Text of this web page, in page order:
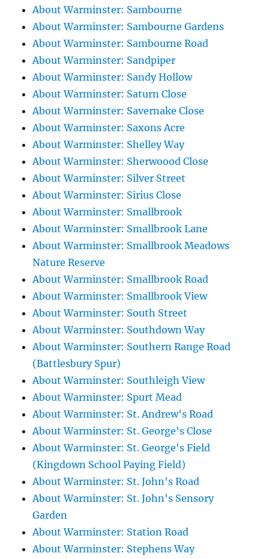
About Warminster: Sambourne
About Warminster: Sambourne Gardens
About Warminster: Sambourne Road
About Warminster: Sandpiper
About Warminster: Sandy Hollow
About Warminster: Saturn Close
About Warminster: Savernake Close
About Warminster: Saxons Acre
About Warminster: Shelley Way
About Warminster: Sherwoood Close
About Warminster: Silver Street
About Warminster: Sirius Close
About Warminster: Smallbrook
About Warminster: Smallbrook Lane
About Warminster: Smallbrook Meadows
Nature Reserve
About Warminster: Smallbrook Road
About Warminster: Smallbrook View
About Warminster: South Street
About Warminster: Southdown Way
About Warminster: Southern Range Road
(Battlesbury Spur)
About Warminster: Southleigh View
About Warminster: Spurt Mead
About Warminster: St. Andrew's Road
About Warminster: St. George's Close
About Warminster: St. George's Field
(Kingdown School Paying Field)
About Warminster: St. John's Road
About Warminster: St. John's Sensory
Garden
About Warminster: Station Road
About Warminster: Stephens Way